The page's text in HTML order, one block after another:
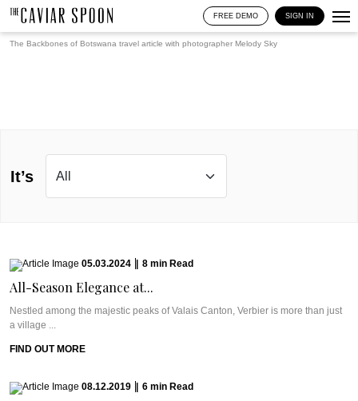
FREE DEMO SIGN IN
The Backbones of Botswana travel article with photographer Melody Sky
It’s
05.03.2024 8 min Read
All-Season Elegance at...
Nestled among the majestic peaks of Valais Canton, Verbier is more than just
a village ...
FIND OUT MORE
08.12.2019 6 min Read